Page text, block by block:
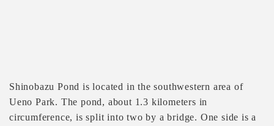
Shinobazu Pond is located in the southwestern area of
Ueno Park. The pond, about 1.3 kilometers in
circumference, is split into two by a bridge. One side is a